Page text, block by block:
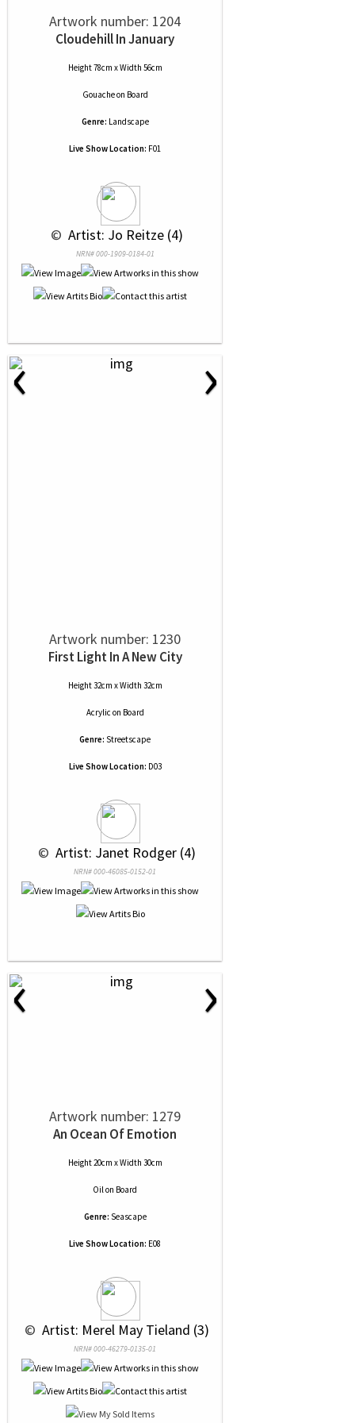
Artwork number: 1204
Cloudehill In January
Height 78cm x Width 56cm
Gouacheon Board
Genre: Landscape
Live Show Location: F01
© Artist: Jo Reitze (4)
NRN# 000-1909-0184-01
‹ ›
Artwork number: 1230
First Light In A New City
Height 32cm x Width 32cm
Acrylic on Board
Genre: Streetscape
Live Show Location: D03
© Artist: Janet Rodger (4)
NRN# 000-46085-0152-01
‹ ›
Artwork number: 1279
An Ocean Of Emotion
Height 20cm x Width 30cm
Oilon Board
Genre: Seascape
Live Show Location: E08
© Artist: Merel May Tieland (3)
NRN# 000-46279-0135-01